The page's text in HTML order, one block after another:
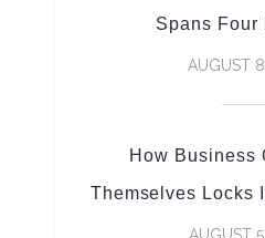
Spans Four
AUGUST
How Business
Themselves Locks